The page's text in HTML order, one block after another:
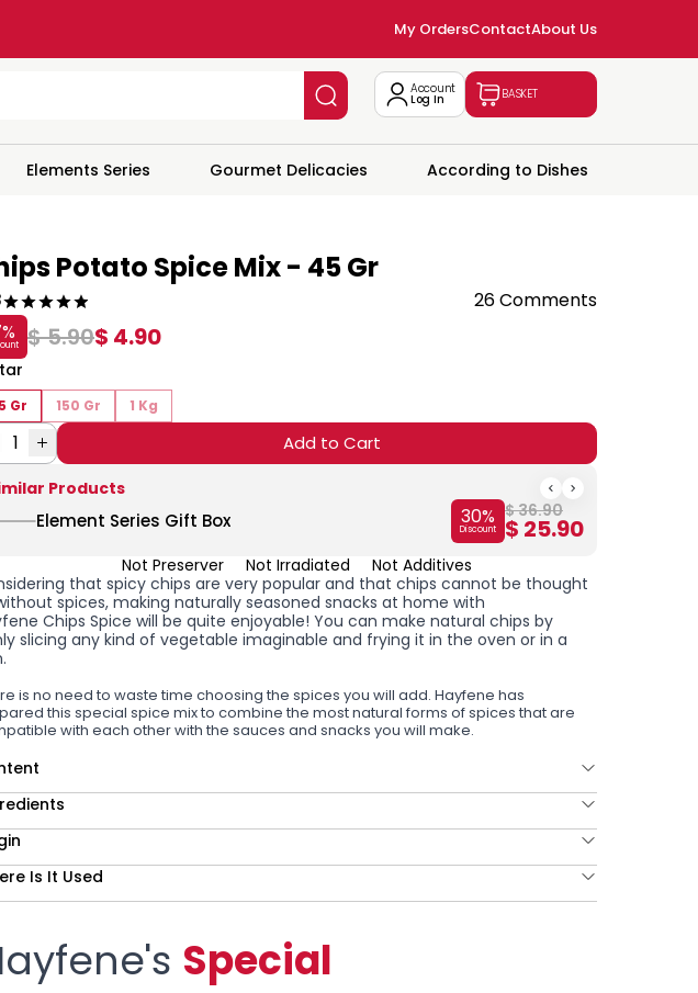
My OrdersContactAbout Us
Account
Log In BASKET
Elements Series Gourmet Delicacies According to Dishes
Potato Spice Mix - 45 Gr
26 Comments
% $ 5.90$ 4.90
Gr 150 Gr 1 Kg
1 Add to Cart
Products
Element Series Gift Box 30%
Discount
$ 36.90
$ 25.90
Not Preserver Not Irradiated
Not Additives
that spicy chips are very popular and that chips cannot be thought
spices, making naturally seasoned snacks at home with
Chips Spice will be quite enjoyable! You can make natural chips by
slicing any kind of vegetable imaginable and frying it in the oven or in a
is no need to waste time choosing the spices you will add. Hayfene has
this special spice mix to combine the most natural forms of spices that are
with each other with the sauces and snacks you will make.
Is It Used
Special